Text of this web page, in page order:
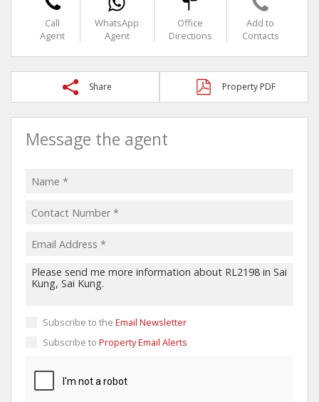
Call
Agent
WhatsApp
Agent
Office
Directions
Add to
Contacts
Share Property PDF
Message the agent
Subscribe to the Email Newsletter
Subscribe to Property Email Alerts